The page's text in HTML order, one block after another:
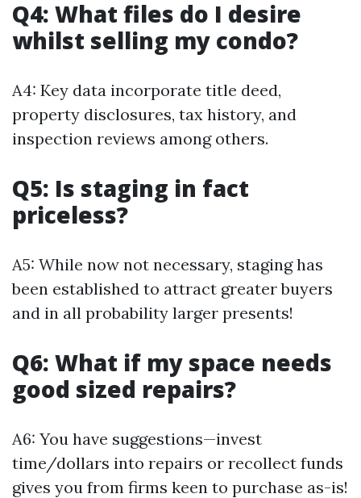
Q4: What files do I desire
whilst selling my condo?
A4: Key data incorporate title deed,
property disclosures, tax history, and
inspection reviews among others.
Q5: Is staging in fact
priceless?
A5: While now not necessary, staging has
been established to attract greater buyers
and in all probability larger presents!
Q6: What if my space needs
good sized repairs?
A6: You have suggestions—invest
time/dollars into repairs or recollect funds
gives you from firms keen to purchase as-is!